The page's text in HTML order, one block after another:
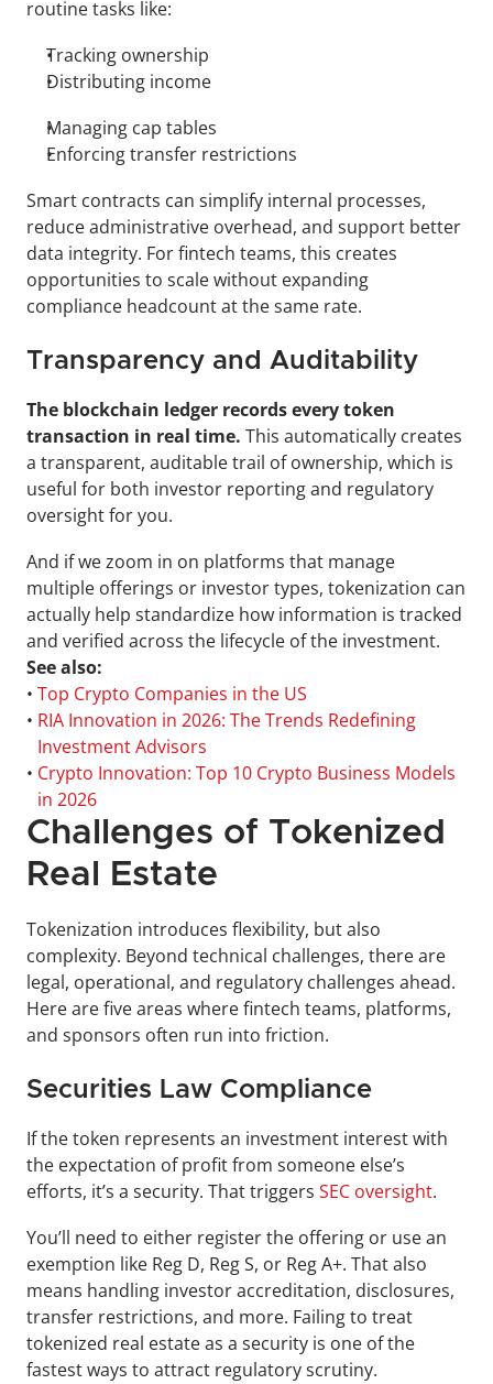
routine tasks like:
Tracking ownership
Distributing income
Managing cap tables
Enforcing transfer restrictions
Smart contracts can simplify internal processes,
reduce administrative overhead, and support better
data integrity. For fintech teams, this creates
opportunities to scale without expanding
compliance headcount at the same rate.
Transparency and Auditability
The blockchain ledger records every token
transaction in real time. This automatically creates
a transparent, auditable trail of ownership, which is
useful for both investor reporting and regulatory
oversight for you.
And if we zoom in on platforms that manage
multiple offerings or investor types, tokenization can
actually help standardize how information is tracked
and verified across the lifecycle of the investment.
See also:
• Top Crypto Companies in the US
• RIA Innovation in 2026: The Trends Redefining
Investment Advisors
• Crypto Innovation: Top 10 Crypto Business Models
in 2026
Challenges of Tokenized
Real Estate
Tokenization introduces flexibility, but also
complexity. Beyond technical challenges, there are
legal, operational, and regulatory challenges ahead.
Here are five areas where fintech teams, platforms,
and sponsors often run into friction.
Securities Law Compliance
If the token represents an investment interest with
the expectation of profit from someone else’s
efforts, it’s a security. That triggers SEC oversight.
You’ll need to either register the offering or use an
exemption like Reg D, Reg S, or Reg A+. That also
means handling investor accreditation, disclosures,
transfer restrictions, and more. Failing to treat
tokenized real estate as a security is one of the
fastest ways to attract regulatory scrutiny.